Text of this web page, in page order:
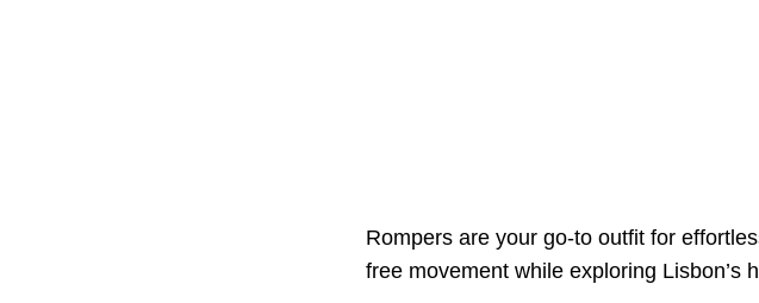
Rompers are your go-to outfit for
free movement while exploring Lisbon’s